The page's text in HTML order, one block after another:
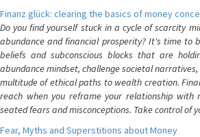
Finanz glück: clearing the basics of money
Do you find yourself stuck in a cycle of scarcity
abundance and financial prosperity? It's time to
beliefs and subconscious blocks that are
abundance mindset, challenge societal
multitude of ethical paths to wealth creation.
reach when you reframe your relationship with
seated fears and misconceptions. Take control of
Fear, Myths and Superstitions about Money